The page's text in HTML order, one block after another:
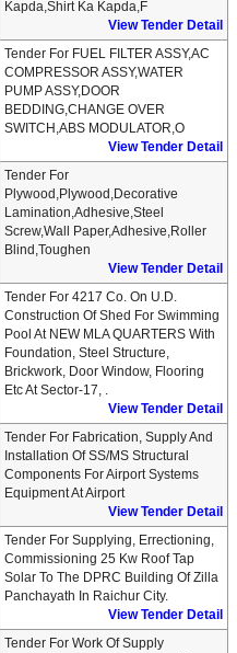
Kapda,Shirt Ka Kapda,F
View Tender Detail
Tender For FUEL FILTER ASSY,AC
COMPRESSOR ASSY,WATER
PUMP ASSY,DOOR
BEDDING,CHANGE OVER
SWITCH,ABS MODULATOR,O
View Tender Detail
Tender For
Plywood,Plywood,Decorative
Lamination,Adhesive,Steel
Screw,Wall Paper,Adhesive,Roller
Blind,Toughen
View Tender Detail
Tender For 4217 Co. On U.D.
Construction Of Shed For Swimming
Pool At NEW MLA QUARTERS With
Foundation, Steel Structure,
Brickwork, Door Window, Flooring
Etc At Sector-17, .
View Tender Detail
Tender For Fabrication, Supply And
Installation Of SS/MS Structural
Components For Airport Systems
Equipment At Airport
View Tender Detail
Tender For Supplying, Errectioning,
Commissioning 25 Kw Roof Tap
Solar To The DPRC Building Of Zilla
Panchayath In Raichur City.
View Tender Detail
Tender For Work Of Supply